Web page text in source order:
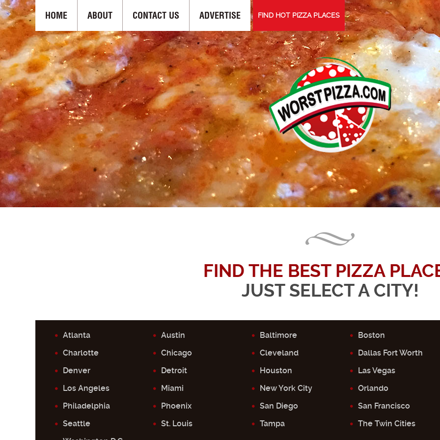
HOME ABOUT CONTACT US ADVERTISE FIND HOT PIZZA PLACES
FIND THE BEST PIZZA
JUST SELECT A CITY!
Atlanta Austin Baltimore
Boston
Charlotte
Chicago Cleveland
Dallas Fort Worth
Denver
Detroit Houston
Las Vegas
Los Angeles
Miami New York City
Orlando
Philadelphia
Phoenix San Diego
San Francisco
Seattle
St. Louis Tampa
The Twin Cities